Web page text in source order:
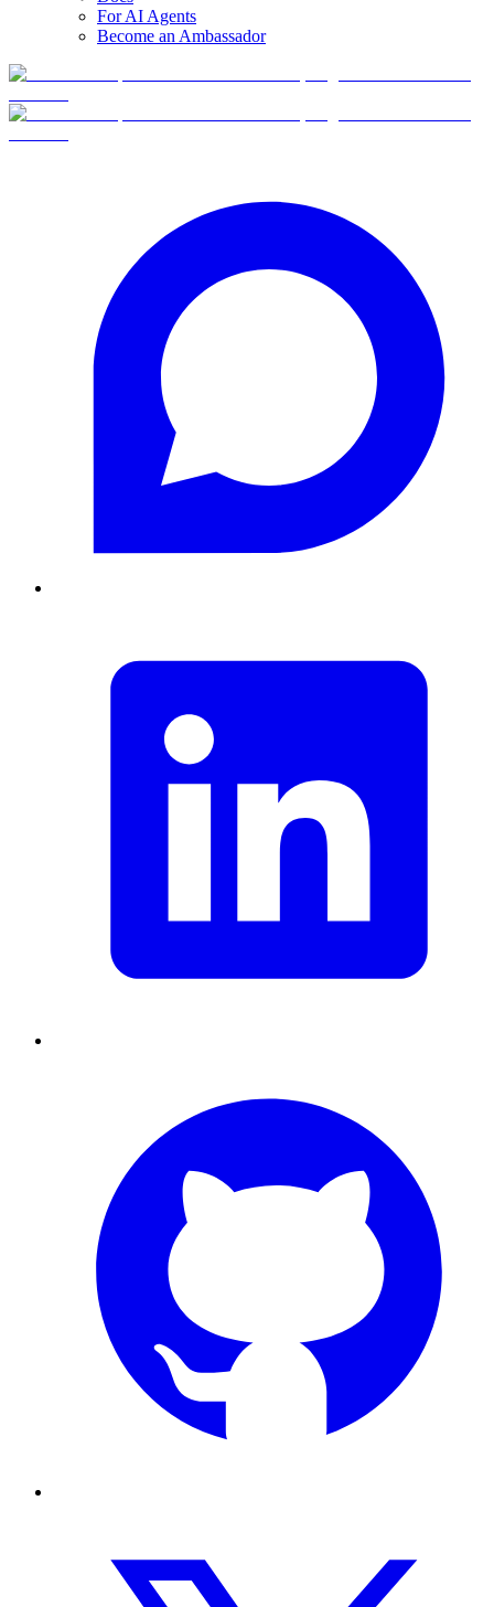
For AI Agents
Become an Ambassador